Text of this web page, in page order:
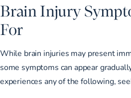
Brain Injury
For
While brain injuries may present
some symptoms can appear
experiences any of the following,